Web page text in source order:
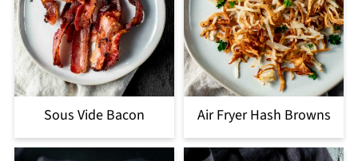
Sous Vide Bacon Air Fryer Hash Browns